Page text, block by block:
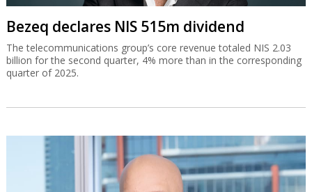
Bezeq declares NIS 515m dividend
The telecommunications group’s core revenue totaled NIS 2.03
billion for the second quarter, 4% more than in the corresponding
quarter of 2025.